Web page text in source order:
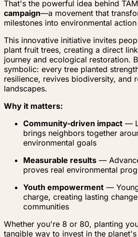
That's the powerful idea behind
campaign—a movement that
milestones into environmental
This innovative initiative invites
plant fruit trees, creating a direct
journey and ecological restoration.
symbolic: every tree planted
resilience, revives biodiversity, and
landscapes.
Why it matters:
Community-driven impact —
brings neighbors together
environmental goals
Measurable results —
proves real environmental
Youth empowerment —
charge, creating lasting
communities
Whether you're 8 or 80, planting
tangible way to invest in the